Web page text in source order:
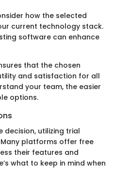
how the selected
current technology stack.
software can enhance
that the chosen
and satisfaction for all
your team, the easier
options.
decision, utilizing trial
platforms offer free
their features and
what to keep in mind when